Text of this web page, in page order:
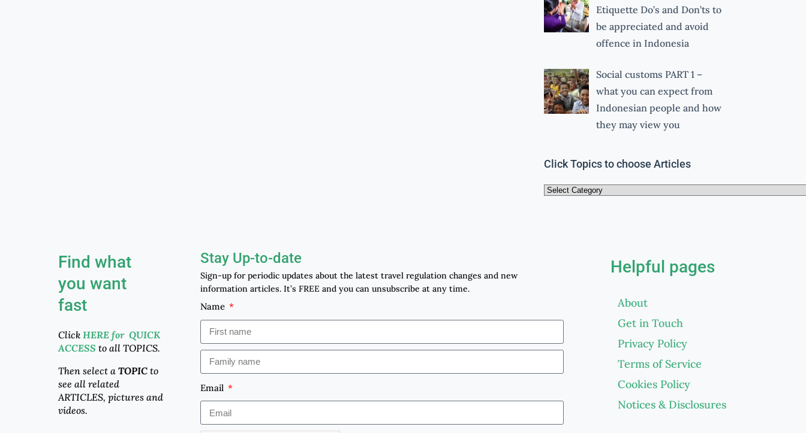
Etiquette Do’s and Don’ts to
be appreciated and avoid
offence in Indonesia
Social customs PART 1 –
what you can expect from
Indonesian people and how
they may view you
Click Topics to choose Articles
Find what
you want
fast
ClickHERE for QUICK
ACCESS to all TOPICS.
Then select aTOPIC to
see all related
ARTICLES, pictures and
videos.
Stay Up-to-date
Sign-up for periodic updates about the latest travel regulation changes and new
information articles. It’s FREE and you can unsubscribe at any time.
Name
Email
Helpful pages
About
Get in Touch
Privacy Policy
Terms of Service
Cookies Policy
Notices & Disclosures